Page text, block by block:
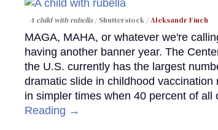
A child with rubella Shutterstock /Aleksandr Finch
MAGA, MAHA, or whatever we're
having another banner year. The
the U.S. currently has the largest
dramatic slide in childhood
in simpler times when 40 percent of all
Reading →